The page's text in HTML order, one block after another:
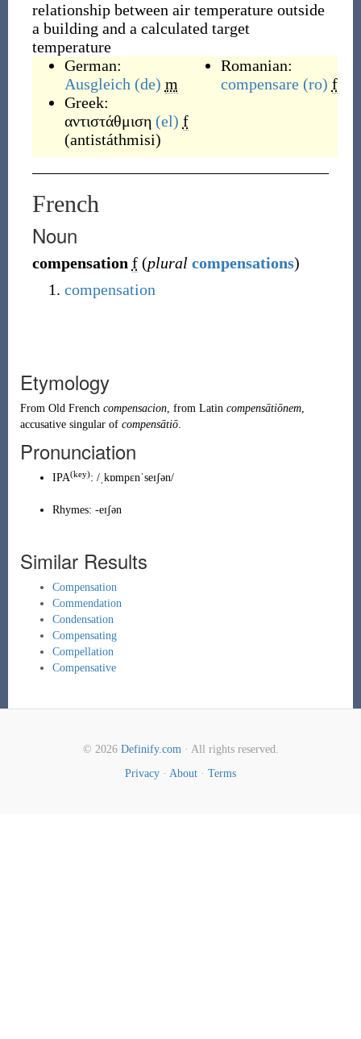
relationship between air temperature outside
a building and a calculated target
temperature
German:
Ausgleich (de) m
Greek:
αντιστάθμιση (el) f
(antistáthmisi)
Romanian:
compensare (ro) f
French
Noun
compensation f (plural compensations)
compensation
Etymology
From Old French compensacion, from Latin compensātiōnem,
accusative singular of compensātiō.
Pronunciation
IPA(key): /ˌkɒmpɛnˈseɪʃən/
Rhymes: -eɪʃən
Similar Results
Compensation
Commendation
Condensation
Compensating
Compellation
Compensative
© 2026 Definify.com· All rights reserved.
Privacy · About · Terms